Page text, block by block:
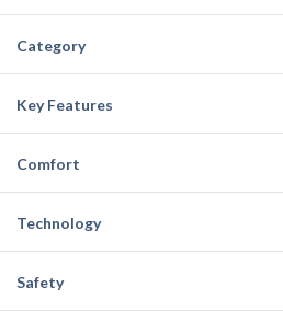
Category
Key Features
Comfort
Technology
Safety